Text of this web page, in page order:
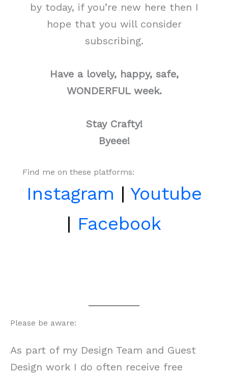
by today, if you’re new here then I
hope that you will consider
subscribing.
Have a lovely, happy, safe,
WONDERFUL week.
Stay Crafty!
Byeee!
Find me on these platforms:
Instagram | Youtube
| Facebook
Please be aware:
As part of my Design Team and Guest
Design work I do often receive free